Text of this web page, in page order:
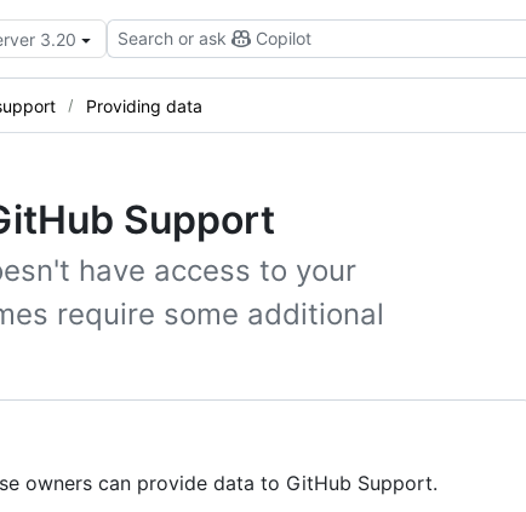
3.20 Search or ask Copilot
Providing data
Support
have access to your
require some additional
owners can provide data to GitHub Support.